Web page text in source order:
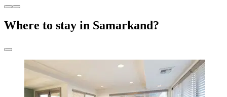
Where to stay in Samarkand?